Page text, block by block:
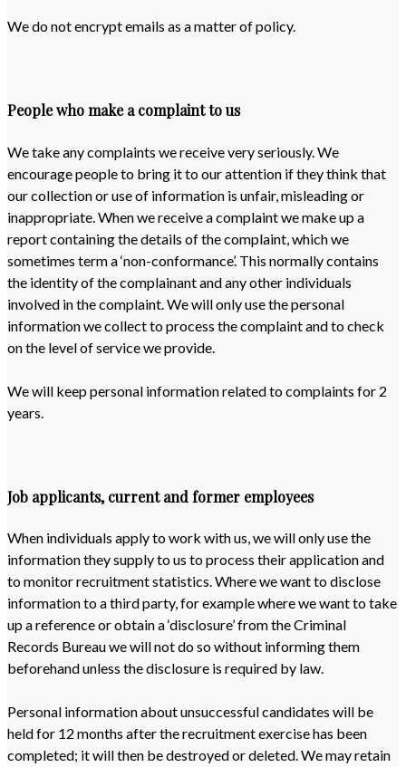
We do not encrypt emails as a matter of policy.
People who make a complaint to us
We take any complaints we receive very seriously. We
encourage people to bring it to our attention if they think that
our collection or use of information is unfair, misleading or
inappropriate. When we receive a complaint we make up a
report containing the details of the complaint, which we
sometimes term a ‘non-conformance’. This normally contains
the identity of the complainant and any other individuals
involved in the complaint. We will only use the personal
information we collect to process the complaint and to check
on the level of service we provide.
We will keep personal information related to complaints for 2
years.
Job applicants, current and former employees
When individuals apply to work with us, we will only use the
information they supply to us to process their application and
to monitor recruitment statistics. Where we want to disclose
information to a third party, for example where we want to take
up a reference or obtain a ‘disclosure’ from the Criminal
Records Bureau we will not do so without informing them
beforehand unless the disclosure is required by law.
Personal information about unsuccessful candidates will be
held for 12 months after the recruitment exercise has been
completed; it will then be destroyed or deleted. We may retain